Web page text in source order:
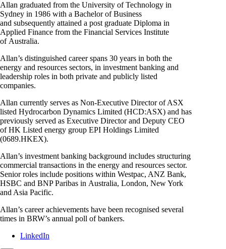
Allan graduated from the University of Technology in
Sydney in 1986 with a Bachelor of Business
and subsequently attained a post graduate Diploma in
Applied Finance from the Financial Services Institute
of Australia.
Allan’s distinguished career spans 30 years in both the
energy and resources sectors, in investment banking and
leadership roles in both private and publicly listed
companies.
Allan currently serves as Non-Executive Director of ASX
listed Hydrocarbon Dynamics Limited (HCD:ASX) and has
previously served as Executive Director and Deputy CEO
of HK Listed energy group EPI Holdings Limited
(0689.HKEX).
Allan’s investment banking background includes structuring
commercial transactions in the energy and resources sector.
Senior roles include positions within Westpac, ANZ Bank,
HSBC and BNP Paribas in Australia, London, New York
and Asia Pacific.
Allan’s career achievements have been recognised several
times in BRW’s annual poll of bankers.
LinkedIn